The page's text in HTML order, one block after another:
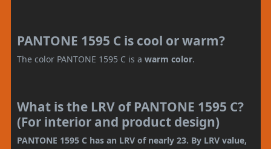
PANTONE 1595 C is cool or warm?
The color PANTONE 1595 C is a warm color.
What is the LRV of PANTONE 1595 C?
(For interior and product design)
PANTONE 1595 C has an LRV of nearly 23. By LRV value,